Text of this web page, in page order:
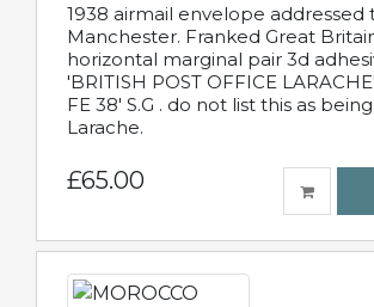
1938 airmail envelope addressed
Manchester. Franked Great
horizontal marginal pair 3d
'BRITISH POST OFFICE LARACHE'
FE 38' S.G . do not list this as
Larache.
£65.00